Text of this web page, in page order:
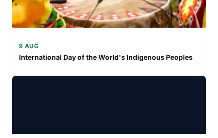
9 AUG
International Day of the World's Indigenous Peoples